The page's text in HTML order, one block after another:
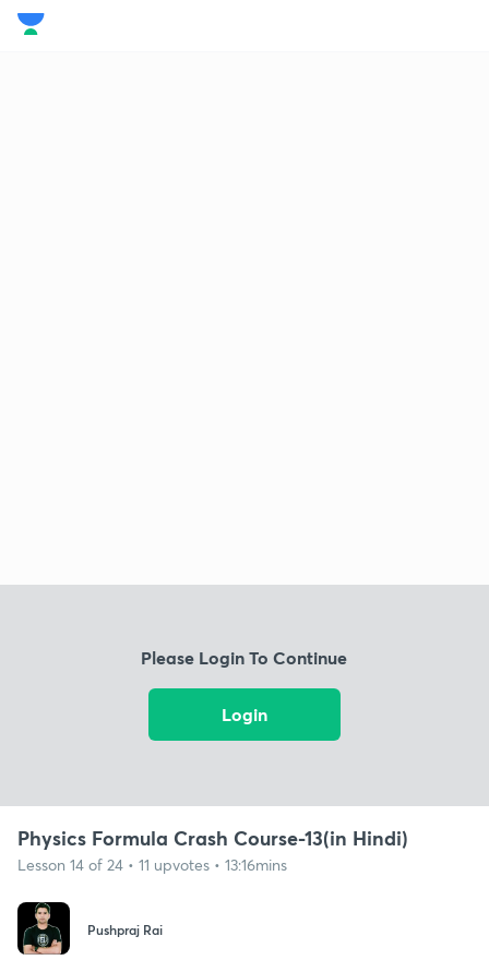
Please Login To Continue
Login
Physics Formula Crash Course-13(in Hindi)
Lesson 14 of 24 • 11 upvotes • 13:16mins
Pushpraj Rai